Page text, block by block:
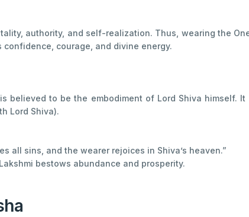
authority, and self-realization. Thus, wearing the
confidence, courage, and divine energy.
believed to be the embodiment of Lord Shiva himself.
Lord Shiva).
all sins, and the wearer rejoices in Shiva’s heaven.”
bestows abundance and prosperity.